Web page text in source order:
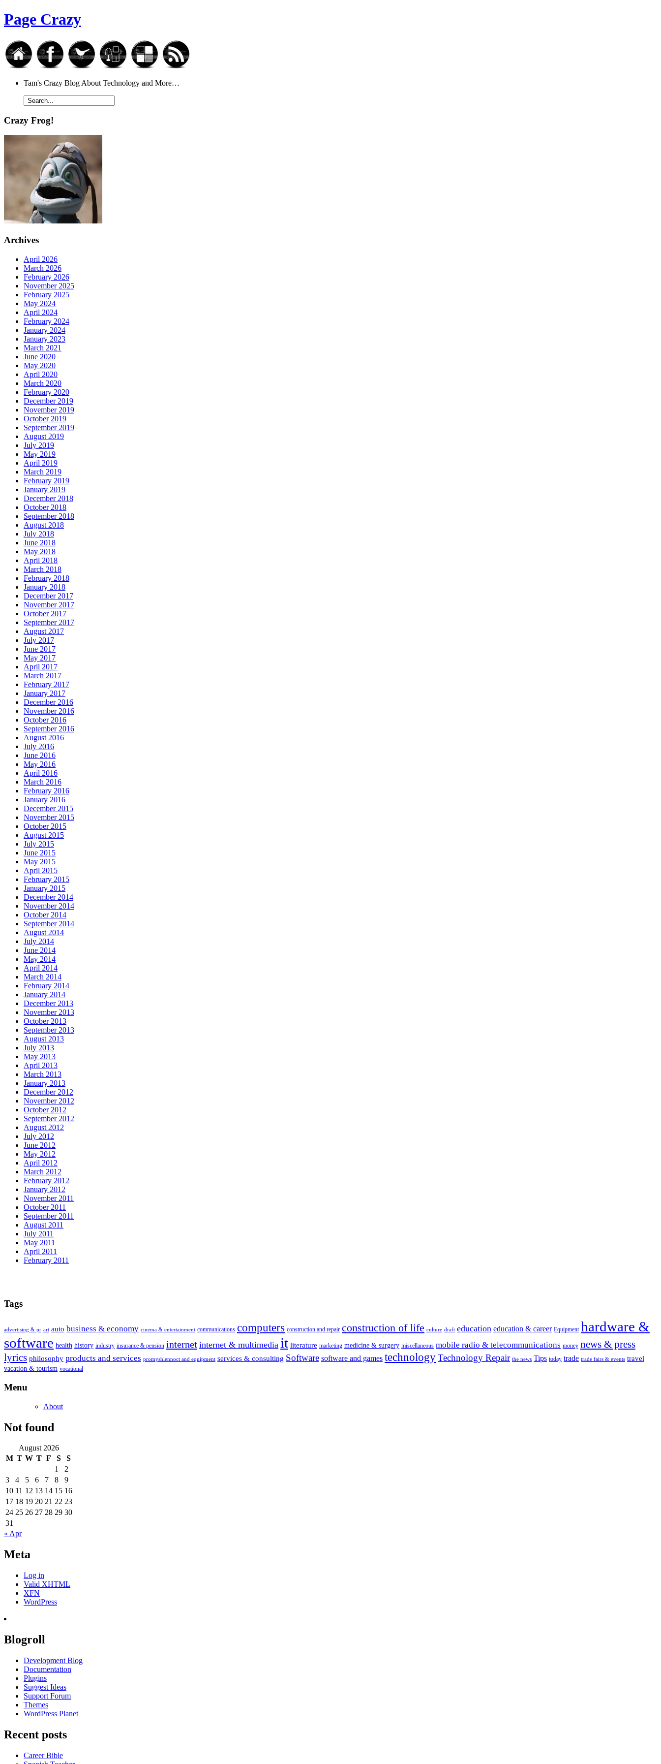
Page Crazy
Tam's Crazy Blog About Technology and More…
Crazy Frog!
Archives
April 2026
March 2026
February 2026
November 2025
February 2025
May 2024
April 2024
February 2024
January 2024
January 2023
March 2021
June 2020
May 2020
April 2020
March 2020
February 2020
December 2019
November 2019
October 2019
September 2019
August 2019
July 2019
May 2019
April 2019
March 2019
February 2019
January 2019
December 2018
October 2018
September 2018
August 2018
July 2018
June 2018
May 2018
April 2018
March 2018
February 2018
January 2018
December 2017
November 2017
October 2017
September 2017
August 2017
July 2017
June 2017
May 2017
April 2017
March 2017
February 2017
January 2017
December 2016
November 2016
October 2016
September 2016
August 2016
July 2016
June 2016
May 2016
April 2016
March 2016
February 2016
January 2016
December 2015
November 2015
October 2015
August 2015
July 2015
June 2015
May 2015
April 2015
February 2015
January 2015
December 2014
November 2014
October 2014
September 2014
August 2014
July 2014
June 2014
May 2014
April 2014
March 2014
February 2014
January 2014
December 2013
November 2013
October 2013
September 2013
August 2013
July 2013
May 2013
April 2013
March 2013
January 2013
December 2012
November 2012
October 2012
September 2012
August 2012
July 2012
June 2012
May 2012
April 2012
March 2012
February 2012
January 2012
November 2011
October 2011
September 2011
August 2011
July 2011
May 2011
April 2011
February 2011
Tags
advertising & pr art auto business & economy cinema & entertainment communications computers construction and repair construction of life culture draft education education & career Equipment hardware &
software health history industry insurance & pension internet internet & multimedia it literature marketing medicine & surgery miscellaneous mobile radio & telecommunications money news & press
lyrics philosophy products and services promyshlennoct and equipment services & consulting Software software and games technologyTechnology Repair the news Tips today trade trade fairs & events travel
vacation & tourism vocational
Menu
About
Not found
August 2026
M T W T F S
S
1
2
3
4 5 6 7 8
9
10 11 12 13 14 15 16
17 18 19 20 21 22 23
24 25 26 27 28 29 30
31
« Apr
Meta
Log in
Valid XHTML
XFN
WordPress
Blogroll
Development Blog
Documentation
Plugins
Suggest Ideas
Support Forum
Themes
WordPress Planet
Recent posts
Career Bible